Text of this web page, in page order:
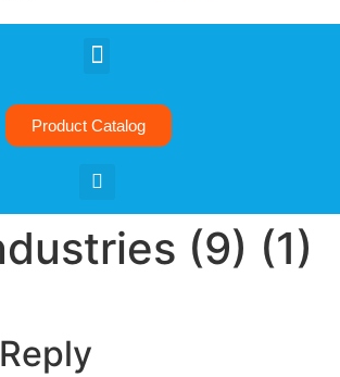
Product Catalog
(9) (1)